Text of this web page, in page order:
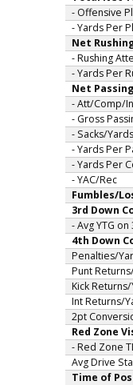
- Offensive
- Yards Per
Net
- Rushing
- Yards Per
Net
- Att/Comp/
- Gross
- Sacks/
- Yards Per
- Yards Per
- YAC/Rec
Fumbles/
3rd Down
- Avg YTG
4th Down
Penalties/
Punt
Kick
Int Returns/
2pt
Red Zone
- Red Zone
Avg Drive
Time of